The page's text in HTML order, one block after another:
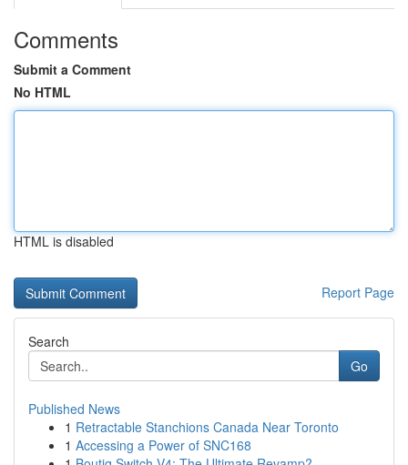
Comments
Submit a Comment
No HTML
HTML is disabled
Report Page
Search
Go
Published News
1 Retractable Stanchions Canada Near Toronto
1 Accessing a Power of SNC168